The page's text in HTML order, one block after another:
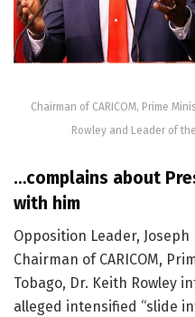
Chairman of CARICOM, Prime
Rowley and Leader of
…complains about
with him
Opposition Leader,
Chairman of CARICOM,
Tobago, Dr. Keith Rowley
alleged intensified “slide